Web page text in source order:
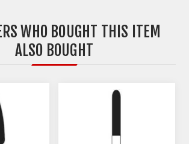
WHO BOUGHT THIS ITEM
ALSO BOUGHT